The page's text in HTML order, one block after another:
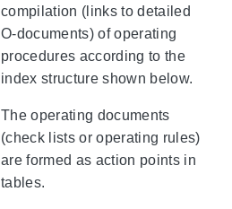
compilation (links to detailed
O-documents) of operating
procedures according to the
index structure shown below.
The operating documents
(check lists or operating rules)
are formed as action points in
tables.